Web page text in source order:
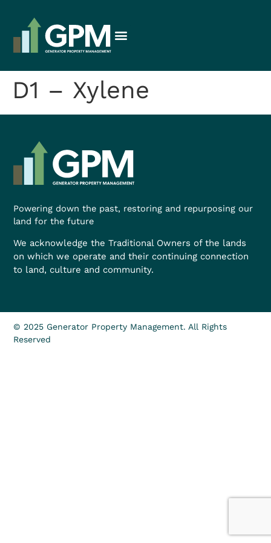
D1 – Xylene
Powering down the past, restoring and repurposing our
land for the future
We acknowledge the Traditional Owners of the lands
on which we operate and their continuing connection
to land, culture and community.
© 2025 Generator Property Management. All Rights
Reserved